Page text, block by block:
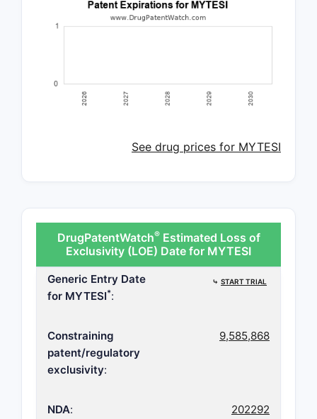
See drug prices for MYTESI
DrugPatentWatch®Estimated Loss of
Exclusivity (LOE) Date for MYTESI
Generic Entry Date
for MYTESI*:
⤷ START TRIAL
Constraining
patent/regulatory
exclusivity:
9,585,868
NDA: 202292